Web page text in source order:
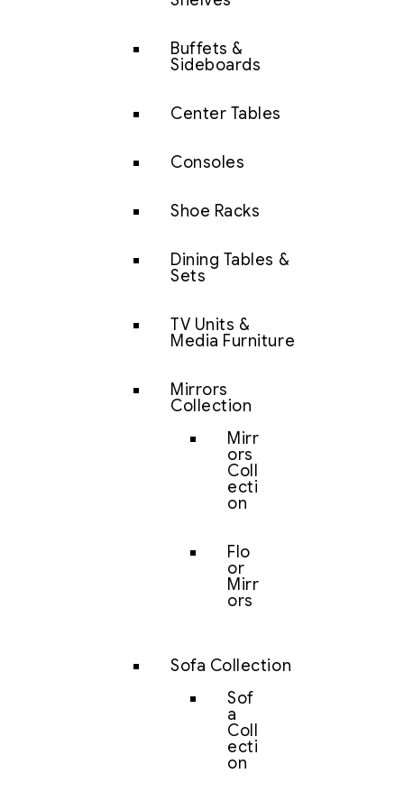
Buffets &
Sideboards
Center Tables
Consoles
Shoe Racks
Dining Tables &
Sets
TV Units &
Media Furniture
Mirrors
Collection
Mirr
ors
Coll
ecti
on
Flo
or
Mirr
ors
Sofa Collection
Sof
a
Coll
ecti
on